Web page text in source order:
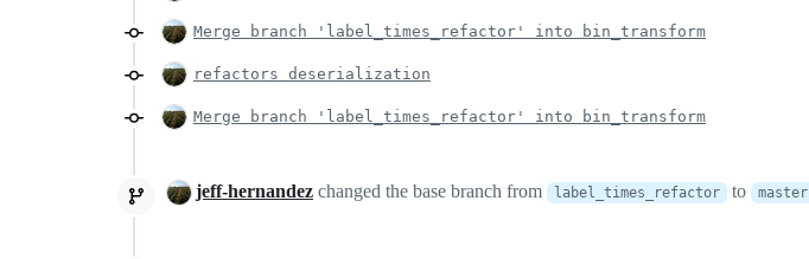
Merge branch 'label_times_refactor' into bin_transform
refactors deserialization
Merge branch 'label_times_refactor' into bin_transform
jeff-hernandez changed the base branch from label_times_refactor to master